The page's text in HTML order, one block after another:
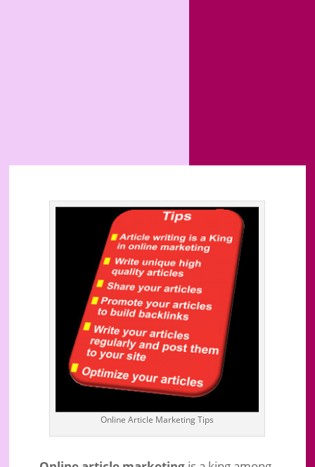
Online Article Marketing: Market
Your Website With Articles To
Online Article Marketing Tips